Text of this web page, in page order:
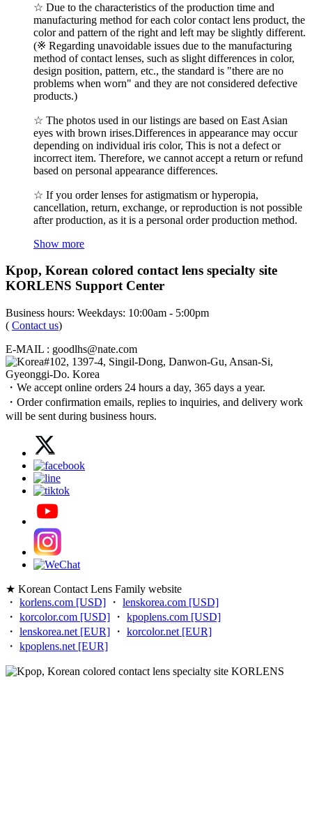
☆ Due to the characteristics of the production time and
manufacturing method for each color contact lens product, the
color and pattern of the right and left may be slightly different.
(※ Regarding unavoidable issues due to the manufacturing
method of contact lenses, such as slight differences in color,
design position, pattern, etc., the standard is "there are no
problems when worn" and they are not considered defective
products.)
☆ The photos used in our listings are based on East Asian
eyes with brown irises.Differences in appearance may occur
depending on individual iris color, This is not a defect or
incorrect item. Therefore, we cannot accept a return or refund
based on personal appearance differences.
☆ If you order lenses for astigmatism or hyperopia,
cancellation, return, exchange, or reproduction is not possible
after production, as it is a personal order production method.
Show more
Kpop, Korean colored contact lens specialty site
KORLENS Support Center
Business hours: Weekdays: 10:00am - 5:00pm
( Contact us)
E-MAIL : goodlhs@nate.com
#102, 1397-4, Singil-Dong, Danwon-Gu, Ansan-Si,
Gyeonggi-Do. Korea
・We accept online orders 24 hours a day, 365 days a year.
・Order confirmation emails, replies to inquiries, and delivery work
will be sent during business hours.
★ Korean Contact Lens Family website
・ korlens.com [USD] ・ lenskorea.com [USD]
・ korcolor.com [USD] ・ kpoplens.com [USD]
・ lenskorea.net [EUR] ・ korcolor.net [EUR]
・ kpoplens.net [EUR]